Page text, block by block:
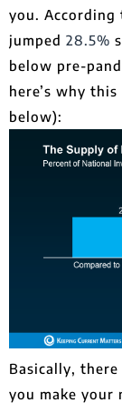
you. According
jumped 28.5%
below pre-
here’s why
below):
Basically,
you make your